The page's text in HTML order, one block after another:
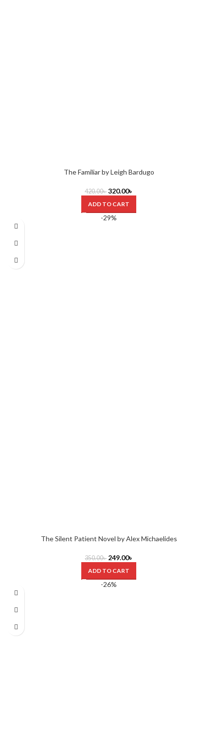
The Familiar by Leigh Bardugo
420.00৳ 320.00৳
ADD TO CART
-29%
The Silent Patient Novel by Alex Michaelides
350.00৳ 249.00৳
ADD TO CART
-26%